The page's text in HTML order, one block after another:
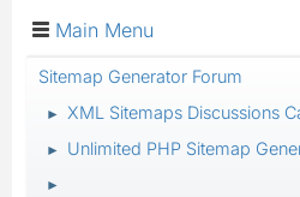
Main Menu
Sitemap Generator Forum
► XML Sitemaps Discussions
► Unlimited PHP Sitemap
►